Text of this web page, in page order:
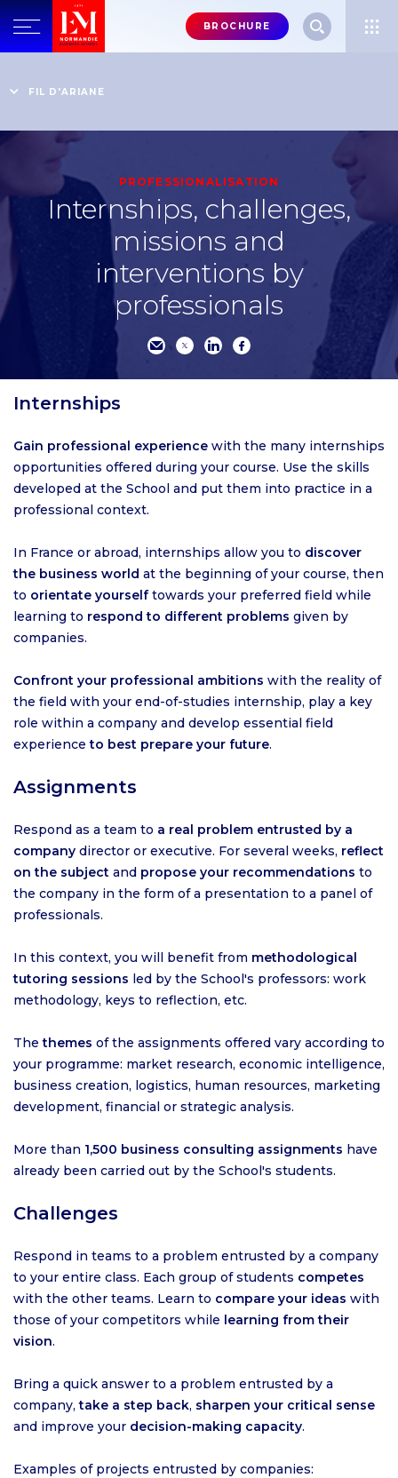
Menu
header-
BROCHURE
FIL D'ARIANE
Internships, challenges, missions and interventions by
PROFESSIONALISATION
Internships, challenges,
missions and
interventions by
professionals
Internships
Gain professional experience with the many internships
opportunities offered during your course. Use the skills
developed at the School and put them into practice in a
professional context.
In France or abroad, internships allow you to discover
the business world at the beginning of your course, then
to orientate yourselftowards your preferred field while
learning to respond to different problems given by
companies.
Confront your professional ambitions with the reality of
the field with your end-of-studies internship, play a key
role within a company and develop essential field
experienceto best prepare your future.
Assignments
Respond as a team to a real problem entrusted by a
company director or executive. For several weeks, reflect
on the subject and propose your recommendations to
the company in the form of a presentation to a panel of
professionals.
In this context, you will benefit from methodological
tutoring sessions led by the School's professors: work
methodology, keys to reflection, etc.
Thethemes of the assignments offered vary according to
your programme: market research, economic intelligence,
business creation, logistics, human resources, marketing
development, financial or strategic analysis.
More than 1,500 business consulting assignments have
already been carried out by the School's students.
Challenges
Respond in teams to a problem entrusted by a company
to your entire class. Each group of students competes
with the other teams. Learn to compare your ideas with
those of your competitors while learning from their
vision.
Bring a quick answer to a problem entrusted by a
company,take a step back, sharpen your critical sense
and improve your decision-making capacity.
Examples of projects entrusted by companies: